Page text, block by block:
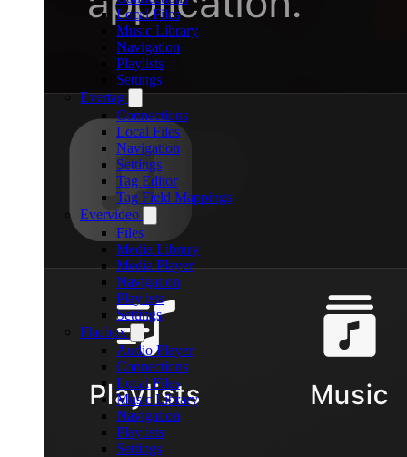
Local Files
Music Library
Navigation
Playlists
Settings
Evertag
Connections
Local Files
Navigation
Settings
Tag Editor
Tag Field Mappings
Evervideo
Files
Media Library
Media Player
Navigation
Playlists
Settings
Flacbox
Audio Player
Connections
Local Files
Music Library
Navigation
Playlists
Settings